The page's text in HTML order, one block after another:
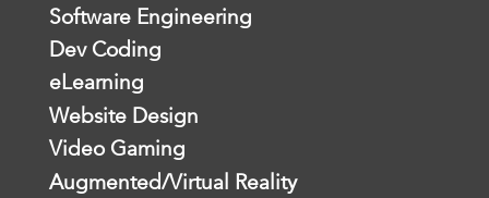
Software Engineering
Dev Coding
eLearning
Website Design
Video Gaming
Augmented/Virtual Reality